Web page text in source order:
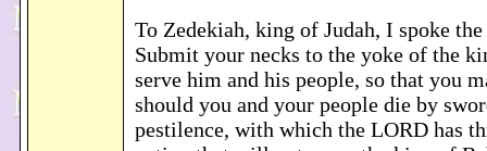
To Zedekiah, king of Judah, I spoke
Submit your necks to the yoke of the
serve him and his people, so that you
should you and your people die by
pestilence, with which the LORD has